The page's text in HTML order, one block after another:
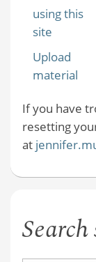
using this
site
Upload
material
If you have
resetting
at
Search